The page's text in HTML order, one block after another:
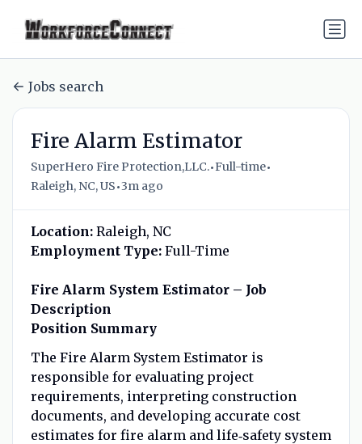
Jobs search
Fire Alarm Estimator
SuperHero Fire Protection,LLC.•Full-time•
Raleigh, NC, US•3m ago
Location:Raleigh, NC
Employment Type:Full-Time
Fire Alarm System Estimator – Job
Description
Position Summary
The Fire Alarm System Estimator is
responsible for evaluating project
requirements, interpreting construction
documents, and developing accurate cost
estimates for fire alarm and life‑safety system